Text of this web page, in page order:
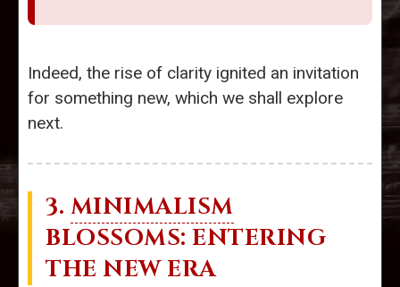
Indeed, the rise of clarity ignited an invitation
for something new, which we shall explore
next.
3. MINIMALISM
BLOSSOMS: ENTERING
THE NEW ERA